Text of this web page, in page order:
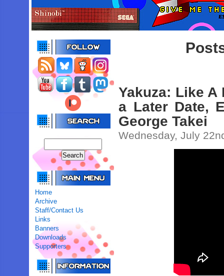
Home
Archive
Staff/Contact Us
Links
Banners
Downloads
Supporters
Yakuza: Like
a Later Date,
George Takei
Wednesday, July